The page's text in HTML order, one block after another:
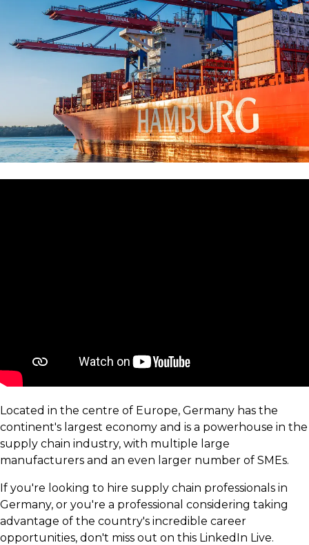
Located in the centre of Europe, Germany has the
continent's largest economy and is a powerhouse in the
supply chain industry, with multiple large
manufacturers and an even larger number of SMEs.
If you're looking to hire supply chain professionals in
Germany, or you're a professional considering taking
advantage of the country's incredible career
opportunities, don't miss out on this LinkedIn Live.